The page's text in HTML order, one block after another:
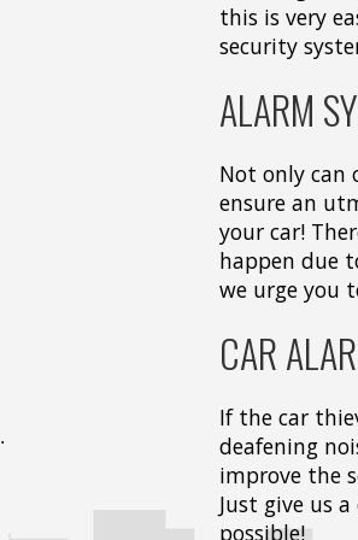
this is very
security
ALARM
Not only can
ensure an
your car!
happen due
we urge you
CAR
If the car
deafening
improve the
Just give us
possible!